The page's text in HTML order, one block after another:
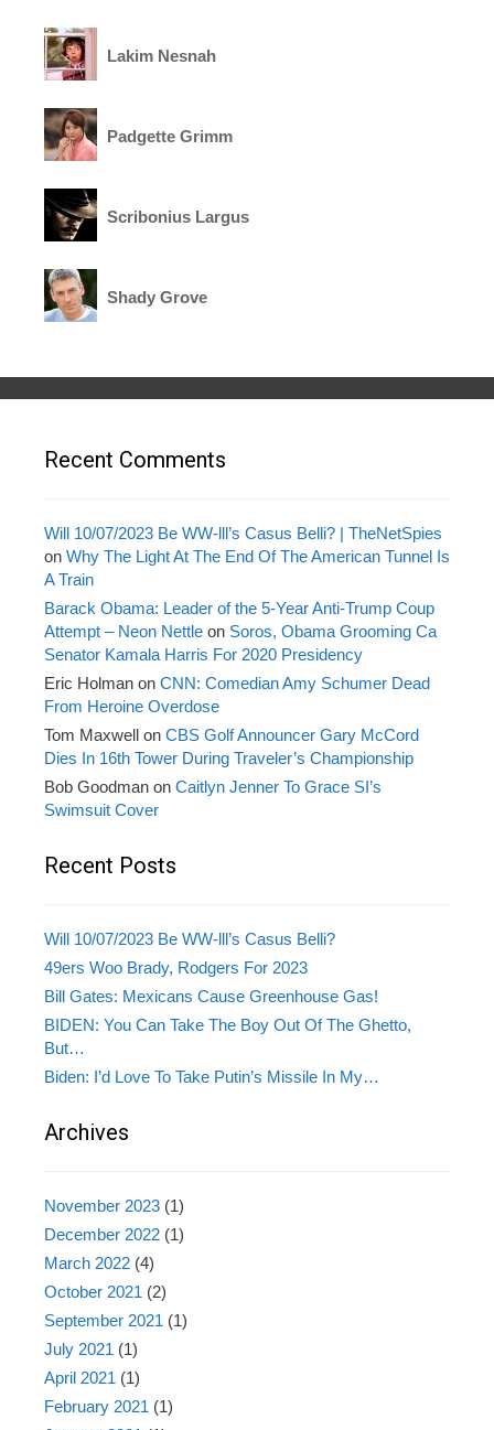
Lakim Nesnah
Padgette Grimm
Scribonius Largus
Shady Grove
Recent Comments
Will 10/07/2023 Be WW-lll’s Casus Belli? | TheNetSpies
on Why The Light At The End Of The American Tunnel Is
A Train
Barack Obama: Leader of the 5-Year Anti-Trump Coup
Attempt – Neon Nettle on Soros, Obama Grooming Ca
Senator Kamala Harris For 2020 Presidency
Eric Holman on CNN: Comedian Amy Schumer Dead
From Heroine Overdose
Tom Maxwell on CBS Golf Announcer Gary McCord
Dies In 16th Tower During Traveler’s Championship
Bob Goodman on Caitlyn Jenner To Grace SI’s
Swimsuit Cover
Recent Posts
Will 10/07/2023 Be WW-lll’s Casus Belli?
49ers Woo Brady, Rodgers For 2023
Bill Gates: Mexicans Cause Greenhouse Gas!
BIDEN: You Can Take The Boy Out Of The Ghetto,
But…
Biden: I’d Love To Take Putin’s Missile In My…
Archives
November 2023 (1)
December 2022 (1)
March 2022 (4)
October 2021 (2)
September 2021 (1)
July 2021 (1)
April 2021 (1)
February 2021 (1)